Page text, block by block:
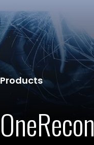
Products
OneRecon